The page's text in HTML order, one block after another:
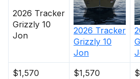
2026 Tracker
Grizzly 10
Jon
2026 Tracker
Grizzly 10
Jon
$1,570
$1,570